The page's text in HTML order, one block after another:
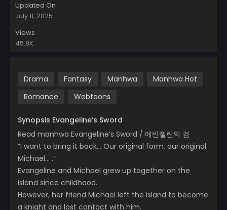
Updated On
July 11, 2025
Views
45.8K
Drama Fantasy Manhwa
Manhwa Hot
Romance
Webtoons
Synopsis Evangeline’s Sword
Read manhwa Evangeline’s Sword / 에반젤린의 검
“I want to bring it back… Our original form, our original
Michael… .”
Evangeline and Michael grew up together on the
island since childhood.
However, her friend Michael left the island to become
a knight and lost contact with him.